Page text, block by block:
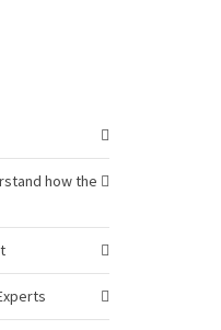
how the